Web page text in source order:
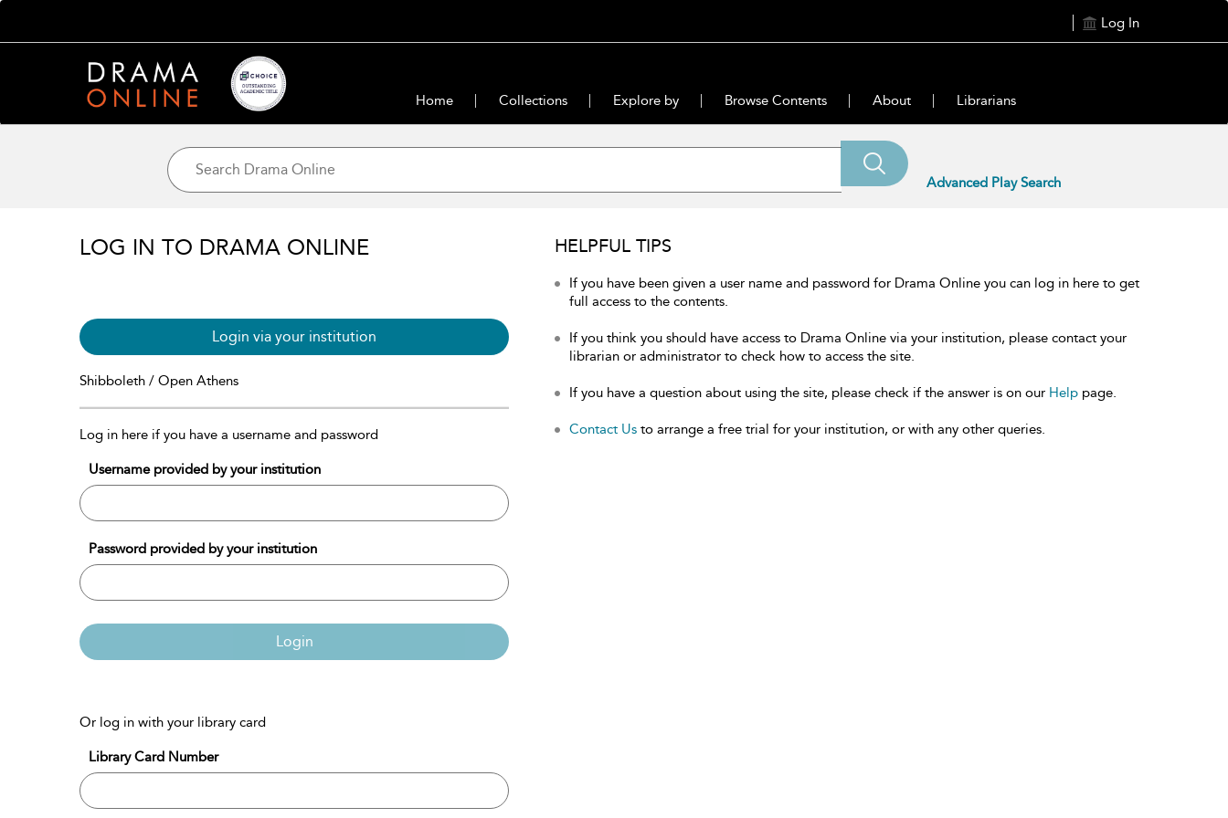
Log In
Home Collections Explore by Browse Contents About Librarians
Advanced Play Search
LOG IN TO DRAMA ONLINE
Login via your institution
Shibboleth / Open Athens
Log in here if you have a username and password
Username provided by your institution
Password provided by your institution
Login
Or log in with your library card
Library Card Number
HELPFUL TIPS
If you have been given a user name and password for Drama Online you can log in here to get
full access to the contents.
If you think you should have access to Drama Online via your institution, please contact your
librarian or administrator to check how to access the site.
If you have a question about using the site, please check if the answer is on our Help page.
Contact Us to arrange a free trial for your institution, or with any other queries.